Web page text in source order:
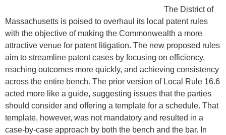
The District of
Massachusetts is poised to overhaul its local patent rules
with the objective of making the Commonwealth a more
attractive venue for patent litigation. The new proposed rules
aim to streamline patent cases by focusing on efficiency,
reaching outcomes more quickly, and achieving consistency
across the entire bench. The prior version of Local Rule 16.6
acted more like a guide, suggesting issues that the parties
should consider and offering a template for a schedule. That
template, however, was not mandatory and resulted in a
case-by-case approach by both the bench and the bar. In